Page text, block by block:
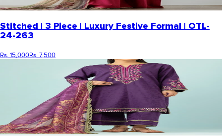
Stitched | 3 Piece | Luxury Festive Formal | OTL-
24-263
Rs. 15,000Rs. 7,500